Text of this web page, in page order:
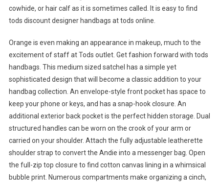
cowhide, or hair calf as it is sometimes called. It is easy to find
tods discount designer handbags at tods online.
Orange is even making an appearance in makeup, much to the
excitement of staff at Tods outlet. Get fashion forward with tods
handbags. This medium sized satchel has a simple yet
sophisticated design that will become a classic addition to your
handbag collection. An envelope-style front pocket has space to
keep your phone or keys, and has a snap-hook closure. An
additional exterior back pocket is the perfect hidden storage. Dual
structured handles can be worn on the crook of your arm or
carried on your shoulder. Attach the fully adjustable leatherette
shoulder strap to convert the Andie into a messenger bag. Open
the full-zip top closure to find cotton canvas lining in a whimsical
bubble print. Numerous compartments make organizing a cinch,